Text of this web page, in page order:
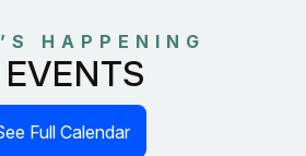
HAPPENING
Full Calendar